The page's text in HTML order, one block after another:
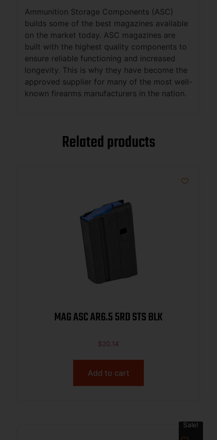
Ammunition Storage Components (ASC)
builds some of the best magazines available
on the market today. ASC magazines are
built with the highest quality components to
ensure reliable functioning and increased
longevity. This is why they have become the
approved supplier for many of the most well-
known firearms manufacturers in the nation.
Related products
MAG ASC AR6.5 5RD STS BLK
$20.14
Add to cart
Sale!